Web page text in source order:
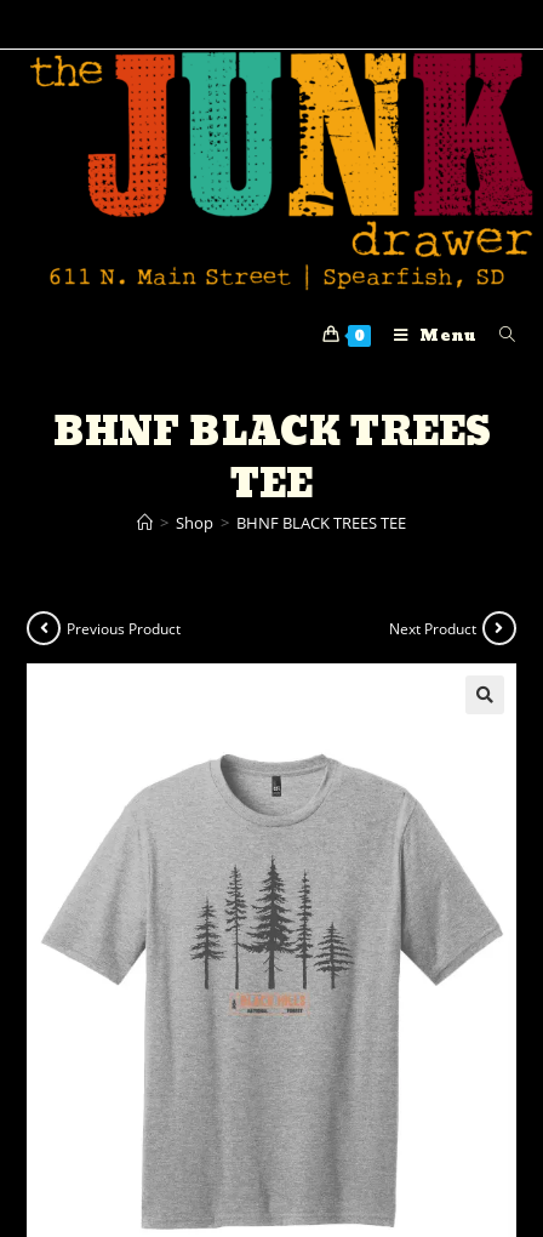
0 Menu
BHNF BLACK TREES
TEE
> Shop > BHNF BLACK TREES TEE
Previous Product Next Product